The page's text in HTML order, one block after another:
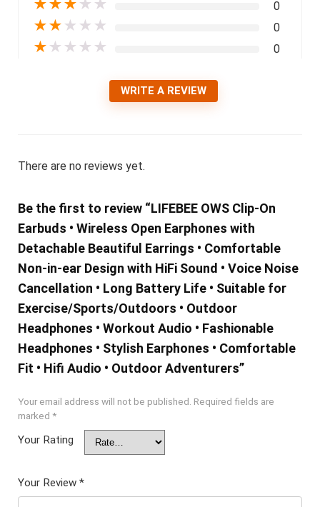
★★★ ★ ★ 0
★★ ★ ★ ★ 0
★ ★ ★ ★ ★ 0
WRITE A REVIEW
There are no reviews yet.
Be the first to review “LIFEBEE OWS Clip-On
Earbuds • Wireless Open Earphones with
Detachable Beautiful Earrings • Comfortable
Non-in-ear Design with HiFi Sound • Voice Noise
Cancellation • Long Battery Life • Suitable for
Exercise/Sports/Outdoors • Outdoor
Headphones • Workout Audio • Fashionable
Headphones • Stylish Earphones • Comfortable
Fit • Hifi Audio • Outdoor Adventurers”
Your email address will not be published. Required fields are
marked *
Your Rating
Your Review *